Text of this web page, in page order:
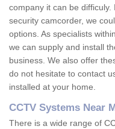
company it can be
security camcorder, we
options. As specialists
we can supply and install
business. We also offer
do not hesitate to contact
installed at your home.
CCTV Systems Near
There is a wide range of